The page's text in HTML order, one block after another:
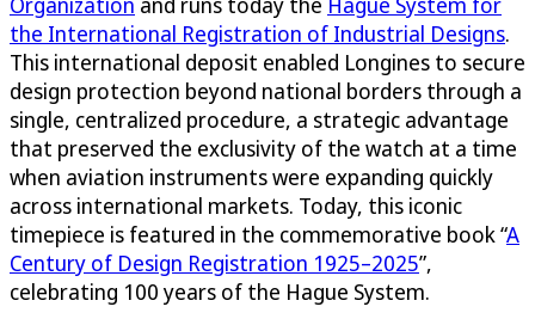
the International Registration of Industrial Designs.
This international deposit enabled Longines to secure
design protection beyond national borders through a
single, centralized procedure, a strategic advantage
that preserved the exclusivity of the watch at a time
when aviation instruments were expanding quickly
across international markets. Today, this iconic
timepiece is featured in the commemorative book “A
Century of Design Registration 1925–2025”,
celebrating 100 years of the Hague System.